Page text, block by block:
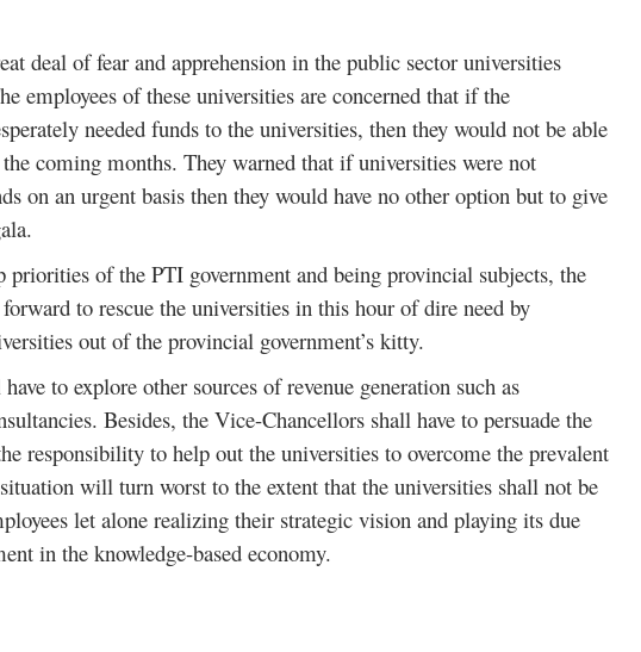
deal of fear and apprehension in the public sector universities
employees of these universities are concerned that if the
needed funds to the universities, then they would not be able
coming months. They warned that if universities were not
on an urgent basis then they would have no other option but to give
priorities of the PTI government and being provincial subjects, the
to rescue the universities in this hour of dire need by
out of the provincial government’s kitty.
to explore other sources of revenue generation such as
Besides, the Vice-Chancellors shall have to persuade the
responsibility to help out the universities to overcome the prevalent
will turn worst to the extent that the universities shall not be
let alone realizing their strategic vision and playing its due
in the knowledge-based economy.